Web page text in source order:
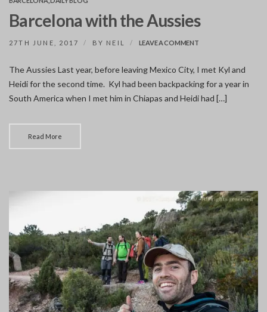
Barcelona with the Aussies
27TH JUNE, 2017 BY NEIL LEAVE A COMMENTON
THE
AUSSIES
The Aussies Last year, before leaving Mexico City, I met Kyl and
Heidi for the second time. Kyl had been backpacking for a year in
South America when I met him in Chiapas and Heidi had […]
Read More